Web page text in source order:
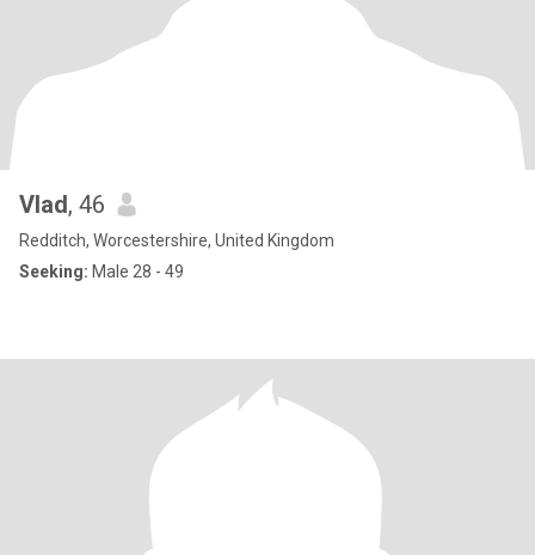
Vlad, 46
Redditch, Worcestershire, United Kingdom
Seeking: Male 28 - 49